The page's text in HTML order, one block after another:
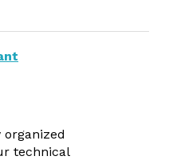
organized
technical